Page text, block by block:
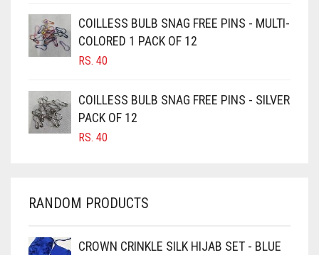
CAMEL BROWN
CANDY PINK
CARAMEL
CARAMEL BROWN
CARROT ORANGE
CHAMBRAY BLUE
CHOCOLATE
COILLESS BULB SNAG FREE PINS - MULTI-
COLORED 1 PACK OF 12
RS. 40
COILLESS BULB SNAG FREE PINS - SILVER
PACK OF 12
RS. 40
RANDOM PRODUCTS
CROWN CRINKLE SILK HIJAB SET - BLUE